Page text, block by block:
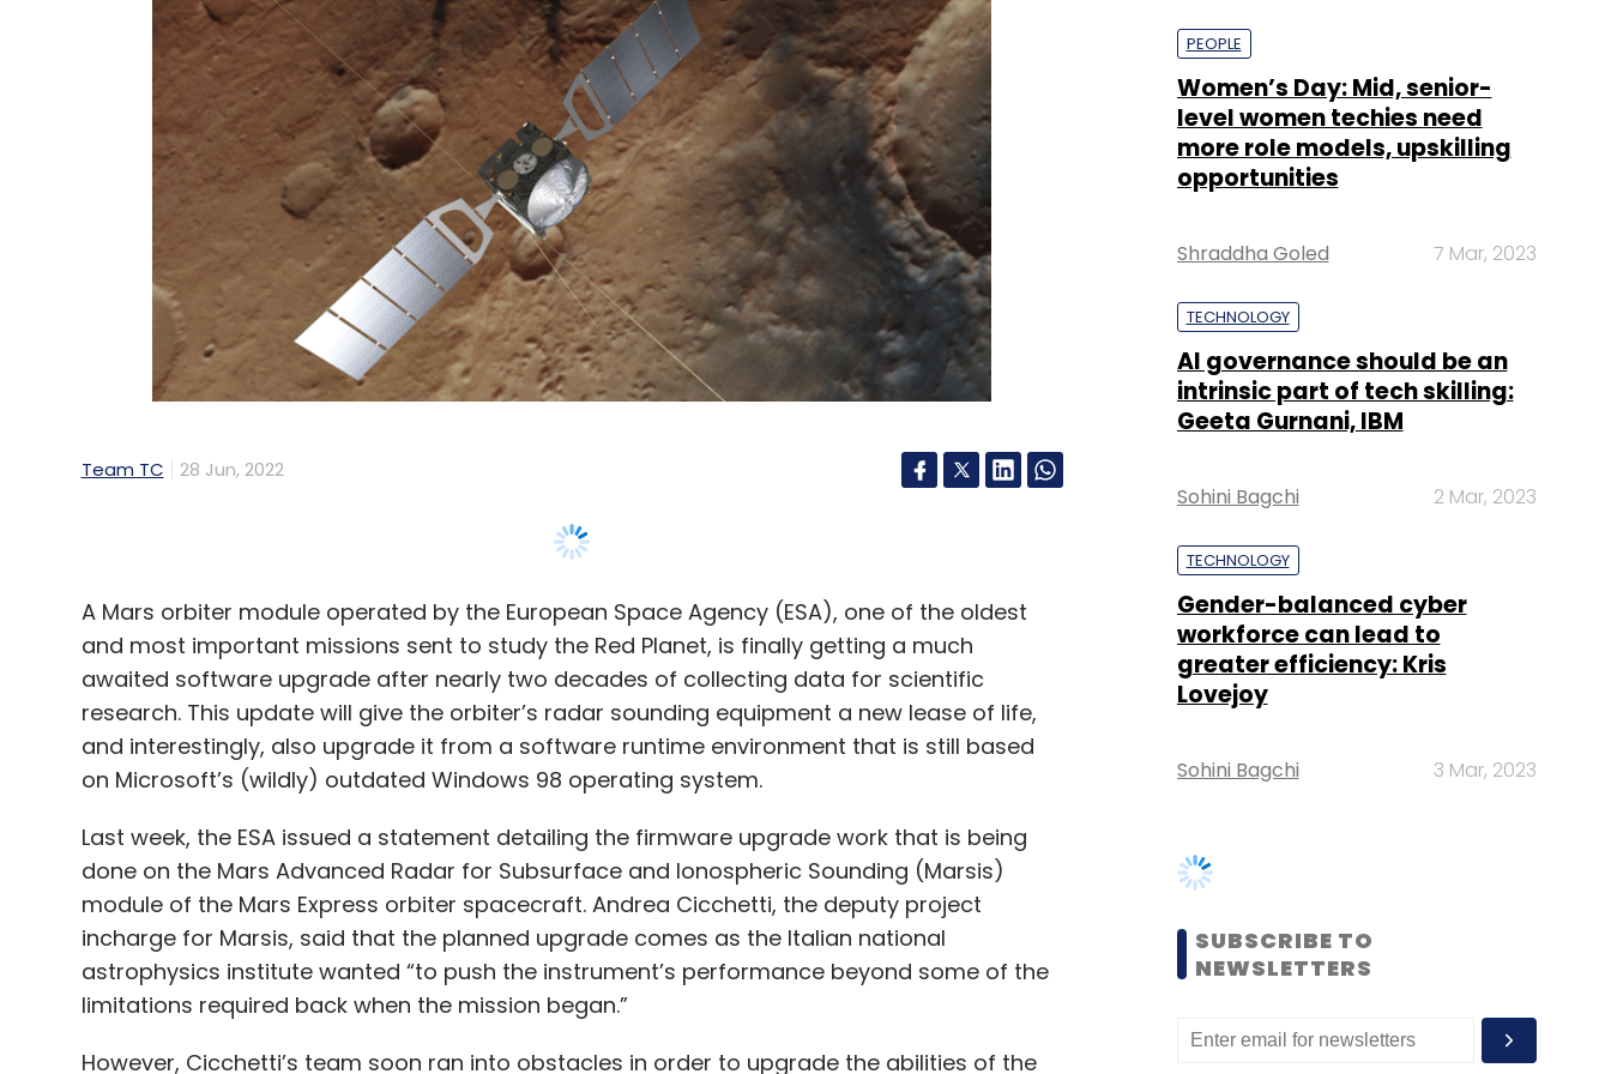
28 Jun, 2022
A Mars orbiter module operated by the European Space Agency (ESA), one of the oldest
awaited software upgrade after nearly two decades of collecting data for scientific
research. This update will give the orbiter’s radar sounding equipment a new lease of life,
and interestingly, also upgrade it from a software runtime environment that is still based
on Microsoft’s (wildly) outdated Windows 98 operating system.
Last week, the ESA issued a statement detailing the firmware upgrade work that is being
done on the Mars Advanced Radar for Subsurface and Ionospheric Sounding (Marsis)
module of the Mars Express orbiter spacecraft. Andrea Cicchetti, the deputy project
incharge for Marsis, said that the planned upgrade comes as the Italian national
astrophysics institute wanted “to push the instrument’s performance beyond some of the
limitations required back when the mission began.”
However, Cicchetti’s team soon ran into obstacles in order to upgrade the abilities of the
Marsis radar module, since the instrument’s software ran on a runtime environment based
on Microsoft’s Windows 98. The latter was introduced for consumers by Microsoft in June
1998, and retired from extended support in July 2006 – about 16 years ago.
opportunities
Shraddha Goled 7 Mar, 2023
TECHNOLOGY
intrinsic part of tech skilling:
Sohini Bagchi 2 Mar, 2023
TECHNOLOGY
workforce can lead to
Lovejoy
Sohini Bagchi 3 Mar, 2023
SUBSCRIBE TO
NEWSLETTERS